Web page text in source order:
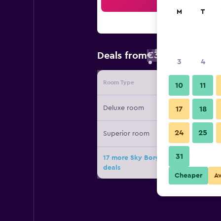
Deals from€37
Room Type Provider
Deluxe room
Superior room
17 more Sky Borges Hotel - Flats
deals
M T
3 4
10 11
17 18
24 25
31
Cheaper